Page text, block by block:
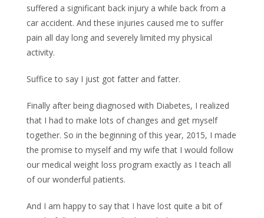
suffered a significant back injury a while back from a
car accident. And these injuries caused me to suffer
pain all day long and severely limited my physical
activity.
Suffice to say I just got fatter and fatter.
Finally after being diagnosed with Diabetes, I realized
that I had to make lots of changes and get myself
together. So in the beginning of this year, 2015, I made
the promise to myself and my wife that I would follow
our medical weight loss program exactly as I teach all
of our wonderful patients.
And I am happy to say that I have lost quite a bit of